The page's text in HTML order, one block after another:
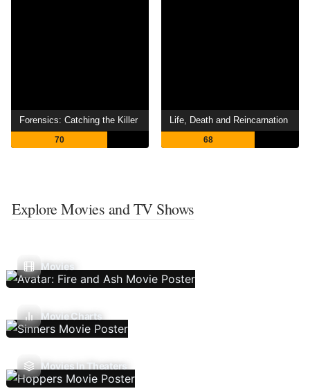
Forensics: Catching the Killer
70
Life, Death and Reincarnation
68
Explore Movies and TV Shows
Movies
Movie Charts
Movies In Theaters